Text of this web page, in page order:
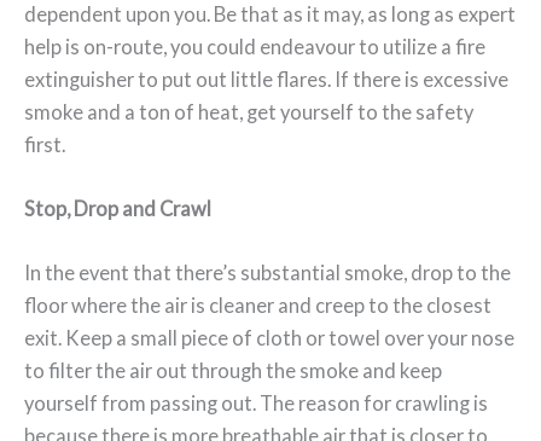
dependent upon you. Be that as it may, as long as expert
help is on-route, you could endeavour to utilize a fire
extinguisher to put out little flares. If there is excessive
smoke and a ton of heat, get yourself to the safety
first.
Stop, Drop and Crawl
In the event that there’s substantial smoke, drop to the
floor where the air is cleaner and creep to the closest
exit. Keep a small piece of cloth or towel over your nose
to filter the air out through the smoke and keep
yourself from passing out. The reason for crawling is
because there is more breathable air that is closer to